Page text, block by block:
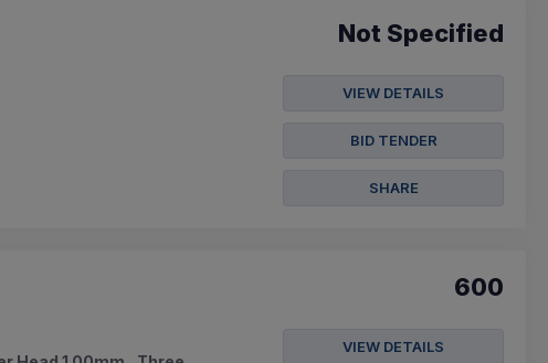
Not Specified
VIEW DETAILS
BID TENDER
SHARE
600
VIEW DETAILS